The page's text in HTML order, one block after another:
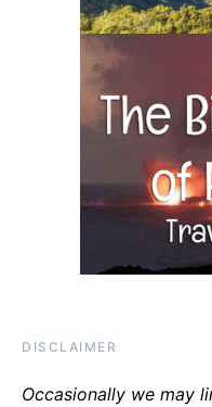
DISCLAIMER
Occasionally we may